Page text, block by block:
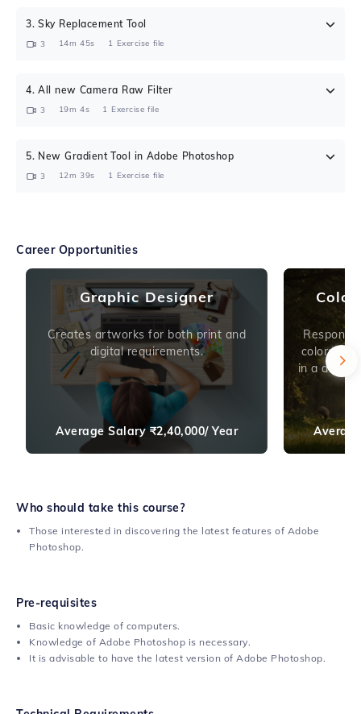
3.Sky Replacement Tool
3 14m 45s 1 Exercise file
4.All new Camera Raw Filter
3 19m 4s 1 Exercise file
5. New Gradient Tool in Adobe Photoshop
3 12m 39s 1 Exercise file
Career Opportunities
Graphic Designer
Creates artworks for both print and
digital requirements.
Average Salary ₹2,40,000/ Year
colors or
in a digital
Who should take this course?
Those interested in discovering the latest features of Adobe
Photoshop.
Pre-requisites
Basic knowledge of computers.
Knowledge of Adobe Photoshop is necessary.
It is advisable to have the latest version of Adobe Photoshop.